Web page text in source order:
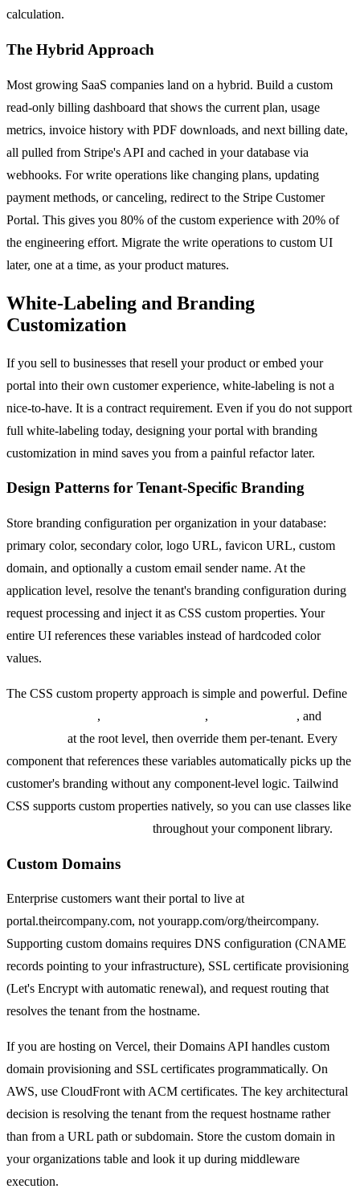
calculation.
The Hybrid Approach
Most growing SaaS companies land on a hybrid. Build a custom
read-only billing dashboard that shows the current plan, usage
metrics, invoice history with PDF downloads, and next billing date,
all pulled from Stripe's API and cached in your database via
webhooks. For write operations like changing plans, updating
payment methods, or canceling, redirect to the Stripe Customer
Portal. This gives you 80% of the custom experience with 20% of
the engineering effort. Migrate the write operations to custom UI
later, one at a time, as your product matures.
White-Labeling and Branding
Customization
If you sell to businesses that resell your product or embed your
portal into their own customer experience, white-labeling is not a
nice-to-have. It is a contract requirement. Even if you do not support
full white-labeling today, designing your portal with branding
customization in mind saves you from a painful refactor later.
Design Patterns for Tenant-Specific Branding
Store branding configuration per organization in your database:
primary color, secondary color, logo URL, favicon URL, custom
domain, and optionally a custom email sender name. At the
application level, resolve the tenant's branding configuration during
request processing and inject it as CSS custom properties. Your
entire UI references these variables instead of hardcoded color
values.
The CSS custom property approach is simple and powerful. Define
, , , and
at the root level, then override them per-tenant. Every
component that references these variables automatically picks up the
customer's branding without any component-level logic. Tailwind
CSS supports custom properties natively, so you can use classes like
throughout your component library.
Custom Domains
Enterprise customers want their portal to live at
portal.theircompany.com, not yourapp.com/org/theircompany.
Supporting custom domains requires DNS configuration (CNAME
records pointing to your infrastructure), SSL certificate provisioning
(Let's Encrypt with automatic renewal), and request routing that
resolves the tenant from the hostname.
If you are hosting on Vercel, their Domains API handles custom
domain provisioning and SSL certificates programmatically. On
AWS, use CloudFront with ACM certificates. The key architectural
decision is resolving the tenant from the request hostname rather
than from a URL path or subdomain. Store the custom domain in
your organizations table and look it up during middleware
execution.